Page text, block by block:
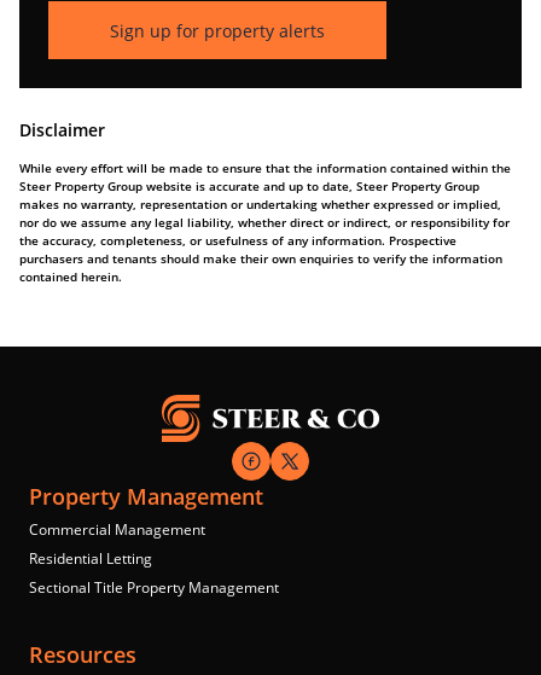
Sign up for property alerts
Disclaimer
While every effort will be made to ensure that the information contained within the
Steer Property Group website is accurate and up to date, Steer Property Group
makes no warranty, representation or undertaking whether expressed or implied,
nor do we assume any legal liability, whether direct or indirect, or responsibility for
the accuracy, completeness, or usefulness of any information. Prospective
purchasers and tenants should make their own enquiries to verify the information
contained herein.
Property Management
Commercial Management
Residential Letting
Sectional Title Property Management
Resources